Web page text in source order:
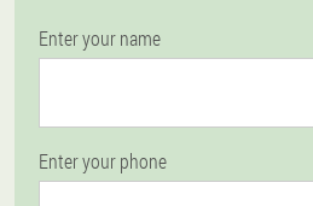
Enter your name
Enter your phone